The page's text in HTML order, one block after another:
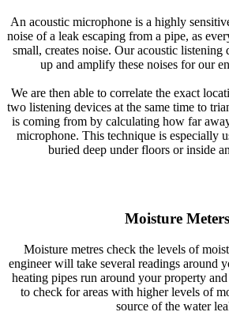
An acoustic microphone is a highly
noise of a leak escaping from a pipe, as
small, creates noise. Our acoustic listening
up and amplify these noises for our
We are then able to correlate the exact
two listening devices at the same time to
is coming from by calculating how far
microphone. This technique is especially
buried deep under floors or inside
Moisture Meters
Moisture metres check the levels of
engineer will take several readings around
heating pipes run around your property
to check for areas with higher levels of
source of the water